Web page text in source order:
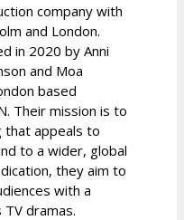
company with
and London.
in 2020 by Anni
and Moa
based
Their mission is to
that appeals to
to a wider, global
they aim to
with a
dramas.